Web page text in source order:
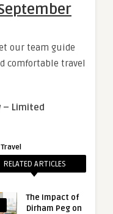
our team guide
comfortable travel
– Limited
Travel
RELATED ARTICLES
The Impact of
Dirham Peg on